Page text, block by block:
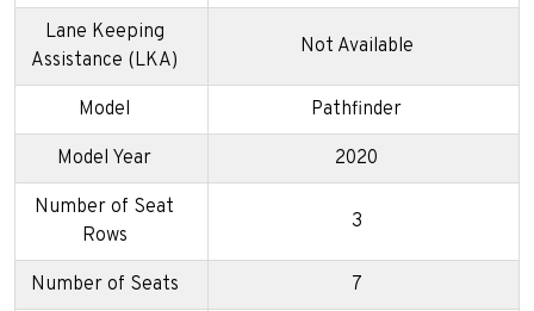
Lane Keeping
Assistance (LKA)
Not Available
Model Pathfinder
Model Year 2020
Number of Seat
Rows
3
Number of Seats 7